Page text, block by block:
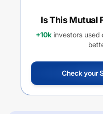
Is This Mutual
+10k investors used
Check your